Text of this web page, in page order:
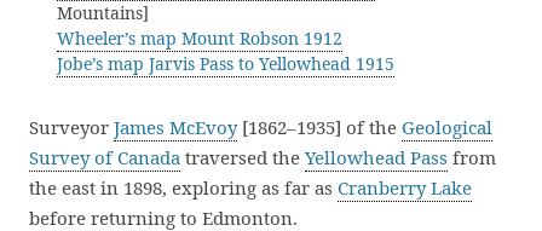
Mountains]
Wheeler’s map Mount Robson 1912
Jobe’s map Jarvis Pass to Yellowhead 1915
Surveyor James McEvoy[1862–1935] of the Geological
Survey of Canada traversed the Yellowhead Pass from
the east in 1898, exploring as far as Cranberry Lake
before returning to Edmonton.